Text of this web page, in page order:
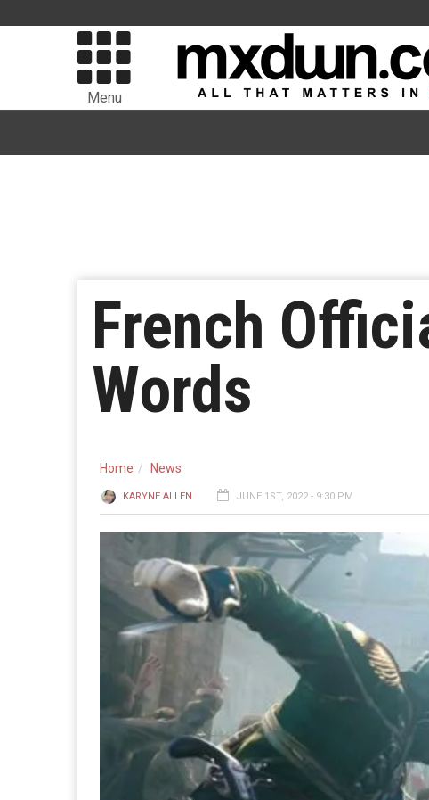
Menu
French
Words
Home News
KARYNE ALLEN JUNE 1ST, 2022 - 9:30 PM